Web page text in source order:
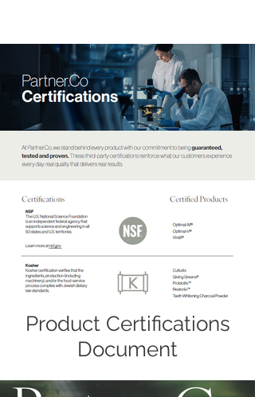
Product Certifications
Document